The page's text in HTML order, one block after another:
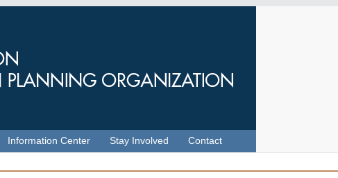
Information Center Stay Involved Contact